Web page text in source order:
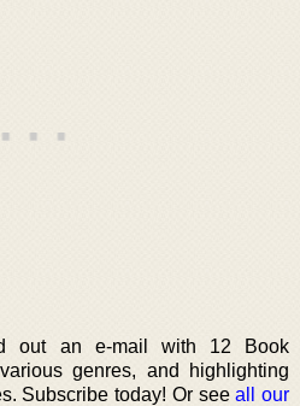
out an e-mail with 12 Book
genres, and highlighting
Subscribe today! Or seeall our